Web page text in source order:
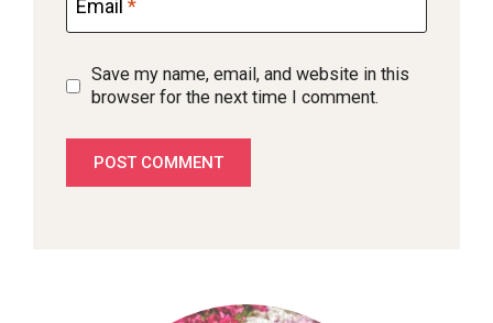
Email *
Save my name, email, and website in this
browser for the next time I comment.